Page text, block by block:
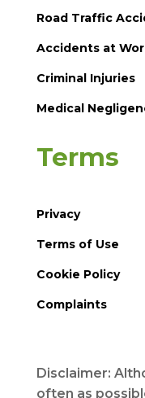
Road Traffic
Accidents at
Criminal Injuries
Medical
Terms
Privacy
Terms of Use
Cookie Policy
Complaints
Disclaimer:
often as